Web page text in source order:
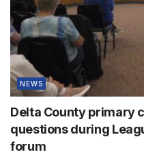
NEWS
Delta County primary
questions during
forum